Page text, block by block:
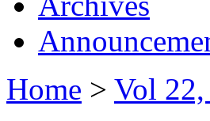
Home > Vol